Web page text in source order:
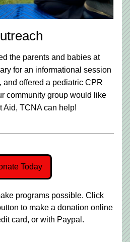
the parents and babies at
for an informational session
and offered a pediatric CPR
community group would like
Aid, TCNA can help!
Today
programs possible. Click
to make a donation online
card, or with Paypal.